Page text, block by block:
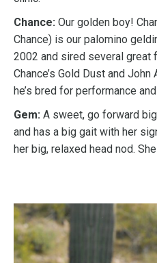
Chance: Our golden boy!
Chance) is our palomino
2002 and sired several great
Chance’s Gold Dust and John
he’s bred for performance
Gem: A sweet, go forward
and has a big gait with her
her big, relaxed head nod.